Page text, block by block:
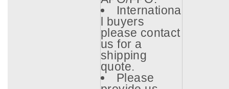
Internationa
l buyers
please contact
us for a
shipping
quote.
Please